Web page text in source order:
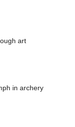
art
in archery